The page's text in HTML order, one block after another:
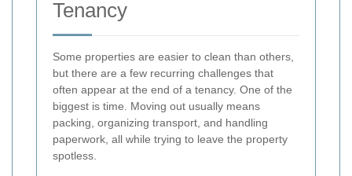
Tenancy
Some properties are easier to clean than others,
but there are a few recurring challenges that
often appear at the end of a tenancy. One of the
biggest is time. Moving out usually means
packing, organizing transport, and handling
paperwork, all while trying to leave the property
spotless.